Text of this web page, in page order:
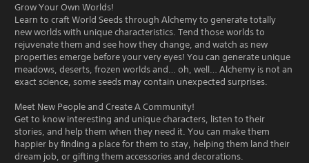
Grow Your Own Worlds!
Learn to craft World Seeds through Alchemy to generate totally
new worlds with unique characteristics. Tend those worlds to
rejuvenate them and see how they change, and watch as new
properties emerge before your very eyes! You can generate unique
meadows, deserts, frozen worlds and… oh, well… Alchemy is not an
exact science, some seeds may contain unexpected surprises.
Meet New People and Create A Community!
Get to know interesting and unique characters, listen to their
stories, and help them when they need it. You can make them
happier by finding a place for them to stay, helping them land their
dream job, or gifting them accessories and decorations.